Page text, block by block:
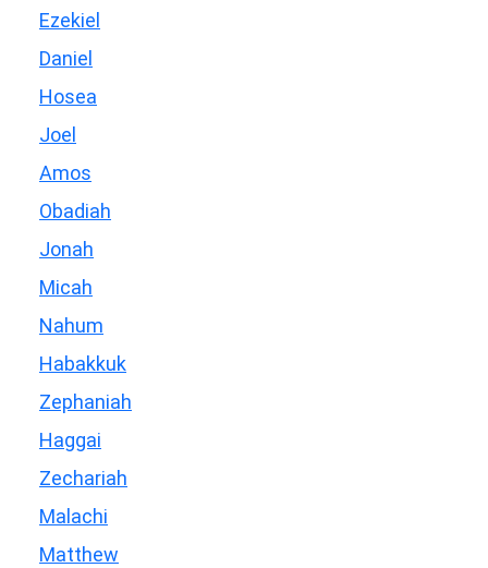
Ezekiel
Daniel
Hosea
Joel
Amos
Obadiah
Jonah
Micah
Nahum
Habakkuk
Zephaniah
Haggai
Zechariah
Malachi
Matthew